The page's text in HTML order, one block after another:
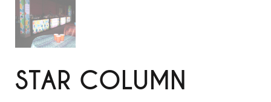
STAR COLUMN